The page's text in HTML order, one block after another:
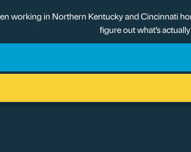
working in Northern Kentucky and Cincinnati
figure out what’s